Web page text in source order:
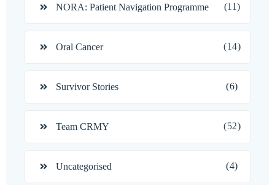
NORA: Patient Navigation Programme (11)
Oral Cancer (14)
Survivor Stories (6)
Team CRMY (52)
Uncategorised (4)